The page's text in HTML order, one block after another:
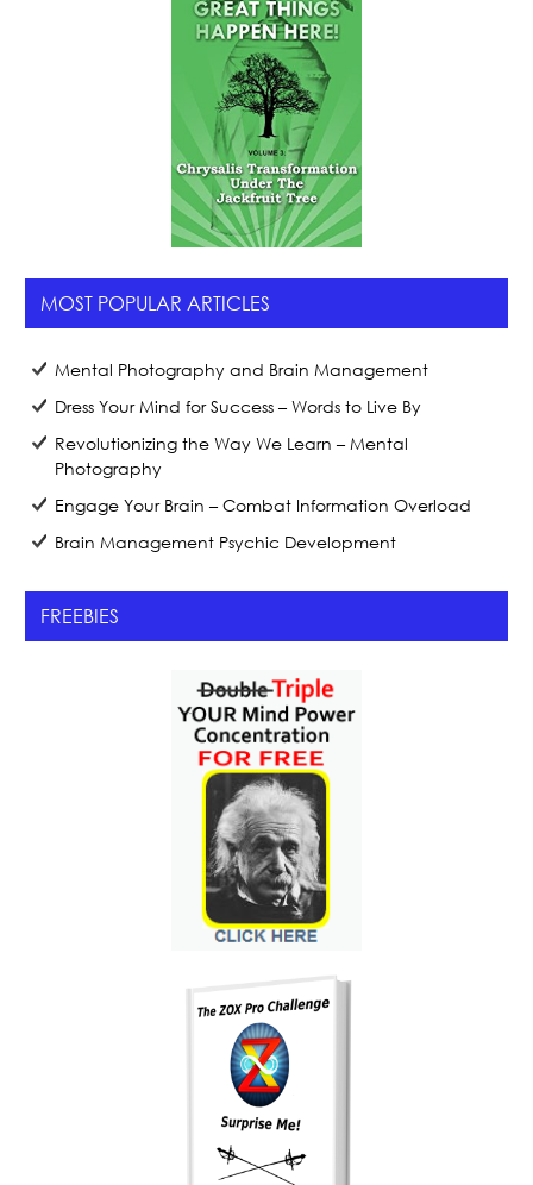
MOST POPULAR ARTICLES
Mental Photography and Brain Management
Dress Your Mind for Success – Words to Live By
Revolutionizing the Way We Learn – Mental
Photography
Engage Your Brain – Combat Information Overload
Brain Management Psychic Development
FREEBIES